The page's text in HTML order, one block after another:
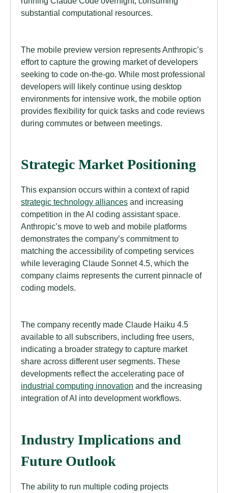
substantial computational resources.
The mobile preview version represents Anthropic’s
effort to capture the growing market of developers
seeking to code on-the-go. While most professional
developers will likely continue using desktop
environments for intensive work, the mobile option
provides flexibility for quick tasks and code reviews
during commutes or between meetings.
Strategic Market Positioning
This expansion occurs within a context of rapid
strategic technology alliances and increasing
competition in the AI coding assistant space.
Anthropic’s move to web and mobile platforms
demonstrates the company’s commitment to
matching the accessibility of competing services
while leveraging Claude Sonnet 4.5, which the
company claims represents the current pinnacle of
coding models.
The company recently made Claude Haiku 4.5
available to all subscribers, including free users,
indicating a broader strategy to capture market
share across different user segments. These
developments reflect the accelerating pace of
industrial computing innovation and the increasing
integration of AI into development workflows.
Industry Implications and
Future Outlook
The ability to run multiple coding projects